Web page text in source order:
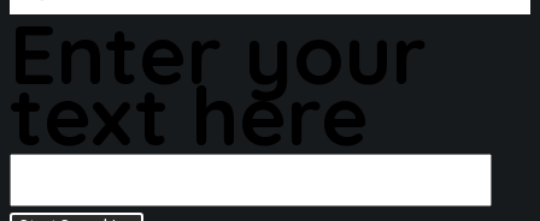
Enter your
text here